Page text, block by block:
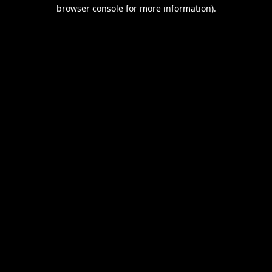
browser console for more information).